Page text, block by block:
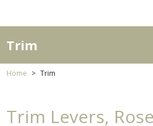
Trim
Home Trim
Trim Levers,